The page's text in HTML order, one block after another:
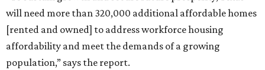
will need more than 320,000 additional affordable homes
[rented and owned] to address workforce housing
affordability and meet the demands of a growing
population,” says the report.